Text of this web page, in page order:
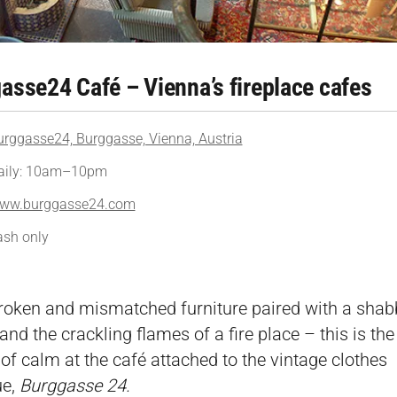
Café – Vienna’s fireplace cafes
Burggasse, Vienna, Austria
10am–10pm
only
and mismatched furniture paired with a
the crackling flames of a fire place – this is
calm at the café attached to the vintage clothes
Burggasse 24.